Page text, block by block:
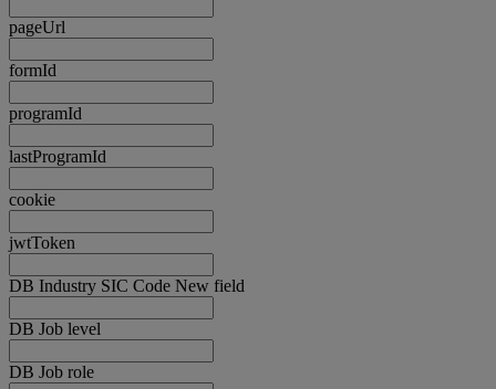
pageUrl
formId
programId
lastProgramId
cookie
jwtToken
DB Industry SIC Code New field
DB Job level
DB Job role